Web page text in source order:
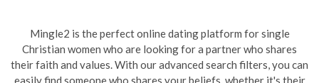
Mingle2 is the perfect online dating platform for single
Christian women who are looking for a partner who shares
their faith and values. With our advanced search filters, you can
easily find someone who shares your beliefs, whether it's their